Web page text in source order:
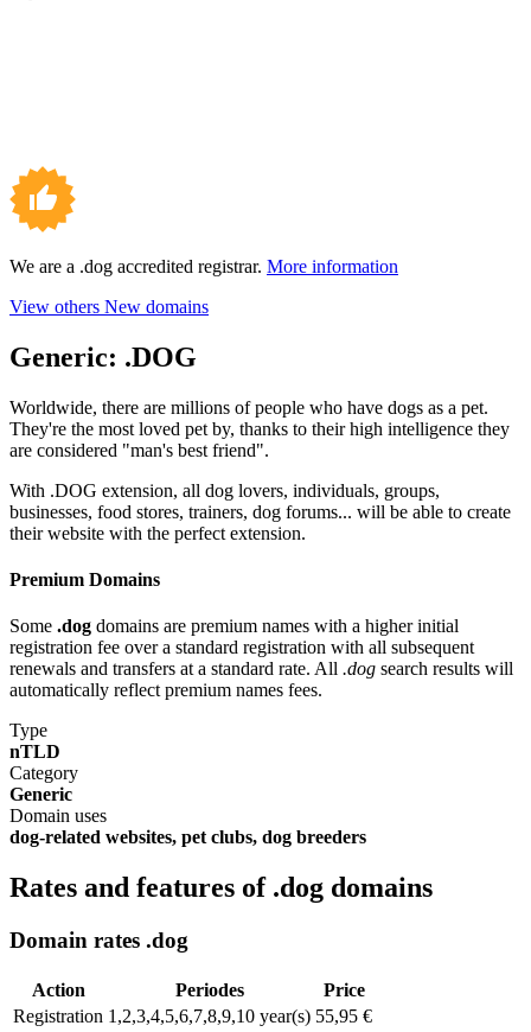
We are a .dog accredited registrar. More information
View others New domains
Generic: .DOG
Worldwide, there are millions of people who have dogs as a pet.
They're the most loved pet by, thanks to their high intelligence they
are considered "man's best friend".
With .DOG extension, all dog lovers, individuals, groups,
businesses, food stores, trainers, dog forums... will be able to create
their website with the perfect extension.
Premium Domains
Some .dog domains are premium names with a higher initial
registration fee over a standard registration with all subsequent
renewals and transfers at a standard rate. All .dog search results will
automatically reflect premium names fees.
Type
nTLD
Category
Generic
Domain uses
dog-related websites, pet clubs, dog breeders
Rates and features of .dog domains
Domain rates .dog
Action Periodes
Price
Registration 1,2,3,4,5,6,7,8,9,10 year(s) 55,95 €